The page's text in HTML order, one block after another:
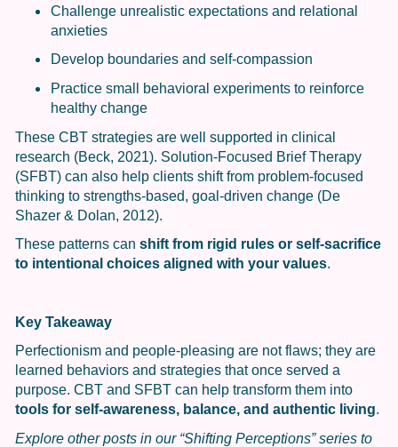
Challenge unrealistic expectations and relational
anxieties
Develop boundaries and self-compassion
Practice small behavioral experiments to reinforce
healthy change
These CBT strategies are well supported in clinical
research (Beck, 2021). Solution-Focused Brief Therapy
(SFBT) can also help clients shift from problem-focused
thinking to strengths-based, goal-driven change (De
Shazer & Dolan, 2012).
These patterns can shift from rigid rules or self-sacrifice
to intentional choices aligned with your values.
Key Takeaway
Perfectionism and people-pleasing are not flaws; they are
learned behaviors and strategies that once served a
purpose. CBT and SFBT can help transform them into
tools for self-awareness, balance, and authentic living.
Explore other posts in our “Shifting Perceptions” series to